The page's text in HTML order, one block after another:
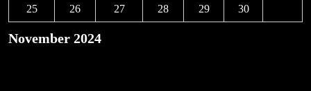
November 2024
25 26 27 28 29 30